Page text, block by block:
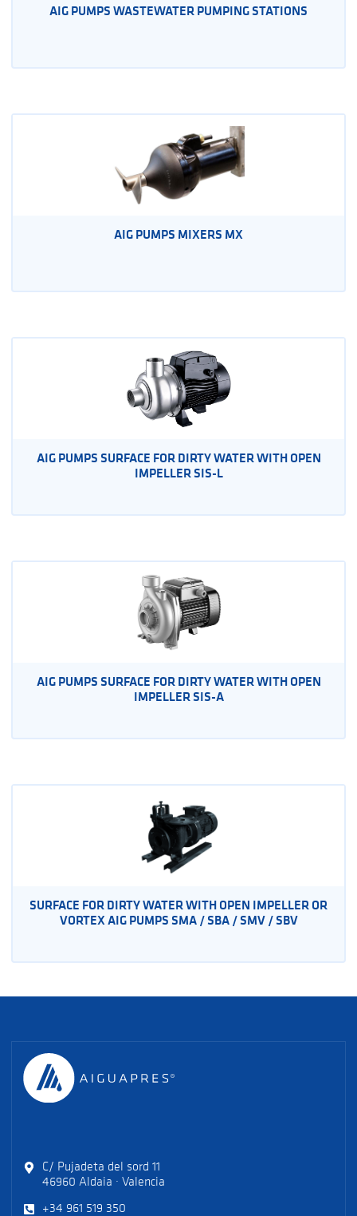
AIG PUMPS WASTEWATER PUMPING STATIONS
AIG PUMPS MIXERS MX
AIG PUMPS SURFACE FOR DIRTY WATER WITH OPEN
IMPELLER SIS-L
AIG PUMPS SURFACE FOR DIRTY WATER WITH OPEN
IMPELLER SIS-A
SURFACE FOR DIRTY WATER WITH OPEN IMPELLER OR
VORTEX AIG PUMPS SMA / SBA / SMV / SBV
C/ Pujadeta del sord 11
46960 Aldaia · Valencia
+34 961 519 350